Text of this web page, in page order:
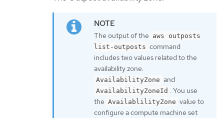
The output of the aws outposts
list-outposts command
includes two values related to the
availability zone:
AvailabilityZone and
AvailabilityZoneId . You use
the AvailablilityZone value to
configure a compute machine set